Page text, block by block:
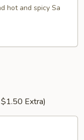
hot and spicy Sa
Extra)